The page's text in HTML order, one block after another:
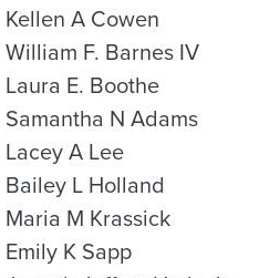
Kellen A Cowen
William F. Barnes IV
Laura E. Boothe
Samantha N Adams
Lacey A Lee
Bailey L Holland
Maria M Krassick
Emily K Sapp